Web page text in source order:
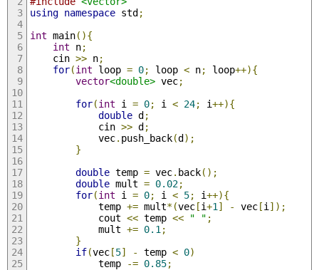
using namespace std;
int main(){
int n;
    cin
>> n;
for(int loop = 0; loop < n; loop++){
vector<double> vec;
for(int i = 0; i < 24; i++){
double d;
            cin
>> d;
            vec
. push_back(d);
}
double temp = vec. back();
double mult = 0.02;
for(int i = 0; i < 5; i++){
            temp
+= mult*(vec[i+1 ] - vec[i ]);
            cout
<< temp << " " ;
            mult
+= 0.1 ;
}
if(vec[5] - temp < 0)
            temp
-= 0.85;